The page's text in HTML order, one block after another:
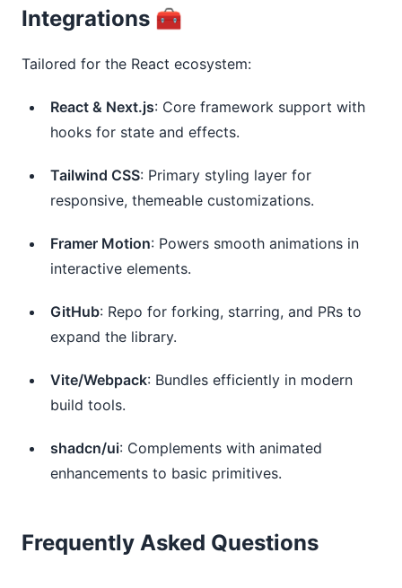
Integrations 🧰
Tailored for the React ecosystem:
React & Next.js: Core framework support with
hooks for state and effects.
Tailwind CSS: Primary styling layer for
responsive, themeable customizations.
Framer Motion: Powers smooth animations in
interactive elements.
GitHub: Repo for forking, starring, and PRs to
expand the library.
Vite/Webpack: Bundles efficiently in modern
build tools.
shadcn/ui: Complements with animated
enhancements to basic primitives.
Frequently Asked Questions